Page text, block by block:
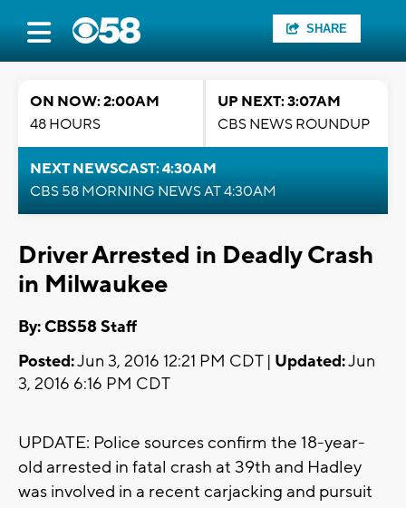
SHARE
ON NOW: 2:00AM
48 HOURS
UP NEXT: 3:07AM
CBS NEWS ROUNDUP
NEXT NEWSCAST: 4:30AM
CBS 58 MORNING NEWS AT 4:30AM
Driver Arrested in Deadly Crash
in Milwaukee
By: CBS58 Staff
Posted:Jun 3, 2016 12:21 PM CDT | Updated:Jun
3, 2016 6:16 PM CDT
UPDATE: Police sources confirm the 18-year-
old arrested in fatal crash at 39th and Hadley
was involved in a recent carjacking and pursuit